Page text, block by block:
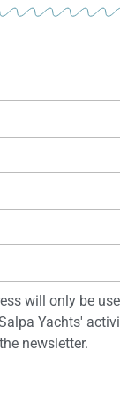
will only be
Yachts'
newsletter.